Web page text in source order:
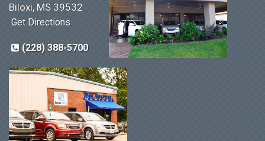
Biloxi, MS 39532
Get Directions
(228) 388-5700